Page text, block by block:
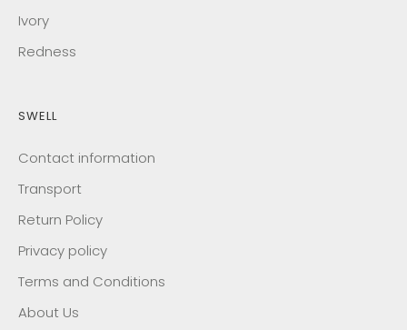
Ivory
Redness
SWELL
Contact information
Transport
Return Policy
Privacy policy
Terms and Conditions
About Us